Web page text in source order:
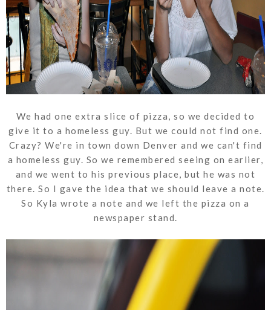
We had one extra slice of pizza, so we decided to
give it to a homeless guy. But we could not find one.
Crazy? We're in town down Denver and we can't find
a homeless guy. So we remembered seeing on earlier,
and we went to his previous place, but he was not
there. So I gave the idea that we should leave a note.
So Kyla wrote a note and we left the pizza on a
newspaper stand.